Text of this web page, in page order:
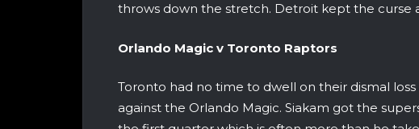
throws down the stretch. Detroit kept the curse
Orlando Magic v Toronto
Toronto had no time to dwell on their dismal
against the Orlando Magic. Siakam got the